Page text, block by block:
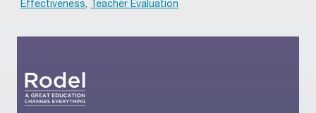
Effectiveness, Teacher Evaluation